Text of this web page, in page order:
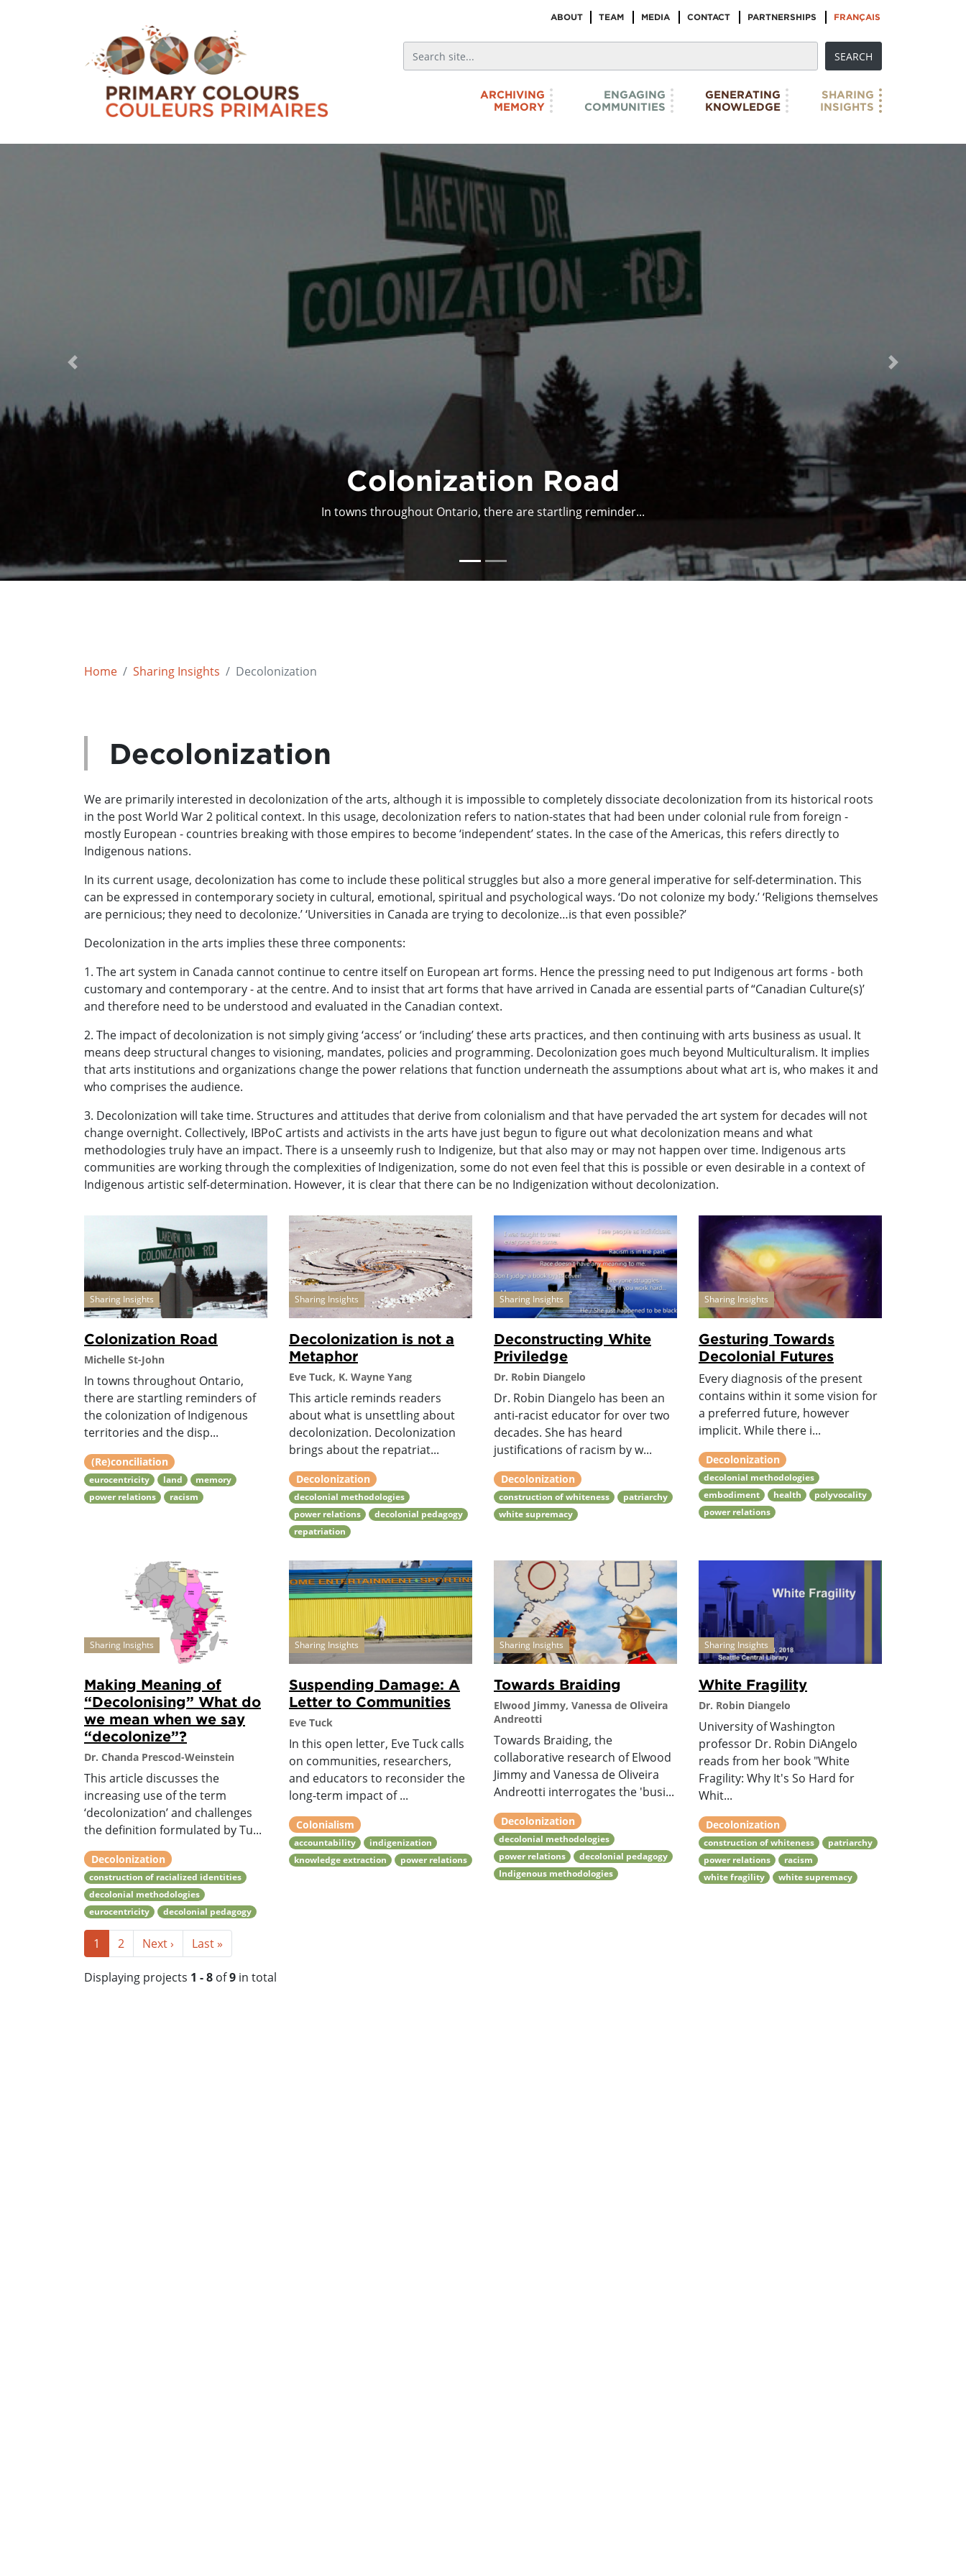
ABOUT TEAM MEDIA CONTACT PARTNERSHIPS FRANÇAIS
ARCHIVING
MEMORY
ENGAGING
COMMUNITIES
GENERATING
KNOWLEDGE
SHARING
INSIGHTS
Decolonization is not a Metaphor
This article reminds readers about what is unsettling abo...
Previous Next
Home Sharing Insights Decolonization
Decolonization
We are primarily interested in decolonization of the arts, although it is impossible to completely dissociate decolonization from its historical roots
in the post World War 2 political context. In this usage, decolonization refers to nation-states that had been under colonial rule from foreign -
mostly European - countries breaking with those empires to become ‘independent’ states. In the case of the Americas, this refers directly to
Indigenous nations.
In its current usage, decolonization has come to include these political struggles but also a more general imperative for self-determination. This
can be expressed in contemporary society in cultural, emotional, spiritual and psychological ways. ‘Do not colonize my body.’ ‘Religions themselves
are pernicious; they need to decolonize.’ ‘Universities in Canada are trying to decolonize…is that even possible?’
Decolonization in the arts implies these three components:
1. The art system in Canada cannot continue to centre itself on European art forms. Hence the pressing need to put Indigenous art forms - both
customary and contemporary - at the centre. And to insist that art forms that have arrived in Canada are essential parts of “Canadian Culture(s)’
and therefore need to be understood and evaluated in the Canadian context.
2. The impact of decolonization is not simply giving ‘access’ or ‘including’ these arts practices, and then continuing with arts business as usual. It
means deep structural changes to visioning, mandates, policies and programming. Decolonization goes much beyond Multiculturalism. It implies
that arts institutions and organizations change the power relations that function underneath the assumptions about what art is, who makes it and
who comprises the audience.
3. Decolonization will take time. Structures and attitudes that derive from colonialism and that have pervaded the art system for decades will not
change overnight. Collectively, IBPoC artists and activists in the arts have just begun to figure out what decolonization means and what
methodologies truly have an impact. There is a unseemly rush to Indigenize, but that also may or may not happen over time. Indigenous arts
communities are working through the complexities of Indigenization, some do not even feel that this is possible or even desirable in a context of
Indigenous artistic self-determination. However, it is clear that there can be no Indigenization without decolonization.
Sharing Insights
Colonization Road
Michelle St-John
In towns throughout Ontario,
there are startling reminders of
the colonization of Indigenous
territories and the disp...
(Re)conciliation
eurocentricity land
memory
power relations
racism
Sharing Insights
Decolonization is not a
Metaphor
Eve Tuck, K. Wayne Yang
This article reminds readers
about what is unsettling about
decolonization. Decolonization
brings about the repatriat...
Decolonization
decolonial methodologies
power relations
decolonial pedagogy
repatriation
Sharing Insights
Deconstructing White
Priviledge
Dr. Robin Diangelo
Dr. Robin Diangelo has been an
anti-racist educator for over two
decades. She has heard
justifications of racism by w...
Decolonization
construction of whiteness
patriarchy
white supremacy
Sharing Insights
Gesturing Towards
Decolonial Futures
Every diagnosis of the present
contains within it some vision for
a preferred future, however
implicit. While there i...
Decolonization
decolonial methodologies
embodiment
health
polyvocality
power relations
Sharing Insights
Making Meaning of
“Decolonising” What do
we mean when we say
“decolonize”?
Dr. Chanda Prescod-Weinstein
This article discusses the
increasing use of the term
‘decolonization’ and challenges
the definition formulated by Tu...
Decolonization
construction of racialized identities
decolonial methodologies
eurocentricity
decolonial pedagogy
Sharing Insights
Suspending Damage: A
Letter to Communities
Eve Tuck
In this open letter, Eve Tuck calls
on communities, researchers,
and educators to reconsider the
long-term impact of ...
Colonialism
accountability
indigenization
knowledge extraction
power relations
Sharing Insights
Towards Braiding
Elwood Jimmy, Vanessa de Oliveira
Andreotti
Towards Braiding, the
collaborative research of Elwood
Jimmy and Vanessa de Oliveira
Andreotti interrogates the 'busi...
Decolonization
decolonial methodologies
power relations
decolonial pedagogy
Indigenous methodologies
Sharing Insights
White Fragility
Dr. Robin Diangelo
University of Washington
professor Dr. Robin DiAngelo
reads from her book "White
Fragility: Why It's So Hard for
Whit...
Decolonization
construction of whiteness
patriarchy
power relations
racism
white fragility
white supremacy
1 2 Next › Last »
Displaying projects 1 - 8 of9 in total